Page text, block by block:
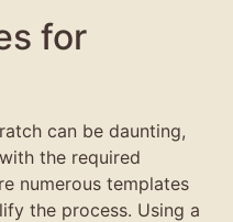
for
can be daunting,
the required
numerous templates
the process. Using a